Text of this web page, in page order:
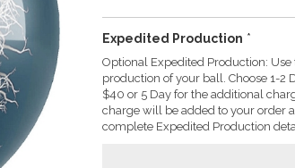
Expedited Production *
Optional Expedited Production:
production of your ball. Choose 1-
$40 or 5 Day for the additional
charge will be added to your order
complete Expedited Production